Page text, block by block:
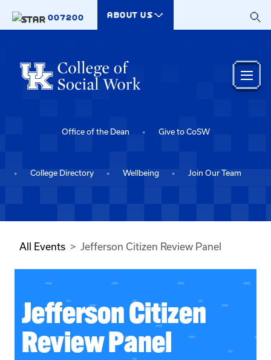
007200
ABOUT US
Office of the Dean Give to CoSW
College Directory Wellbeing Join Our Team
All Events Jefferson Citizen Review Panel
Jefferson Citizen
Review Panel